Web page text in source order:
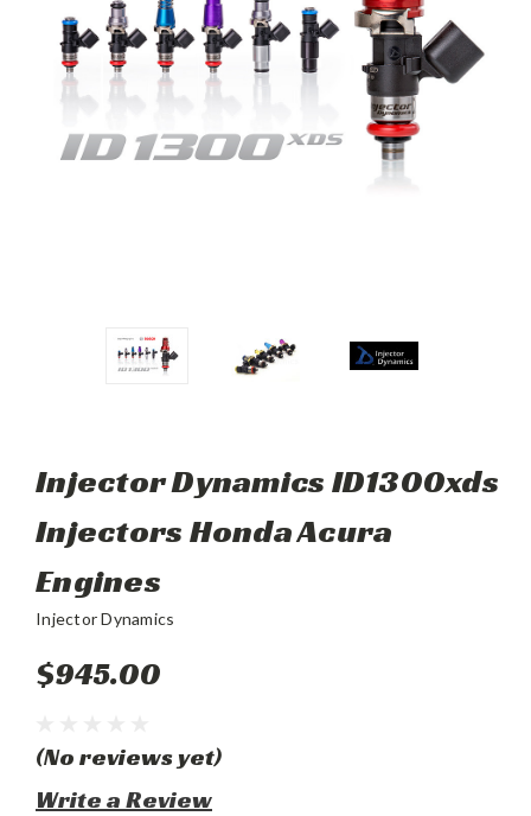
Injector Dynamics ID1300xds
Injectors Honda Acura
Engines
Injector Dynamics
$945.00
(No reviews yet)
Write a Review